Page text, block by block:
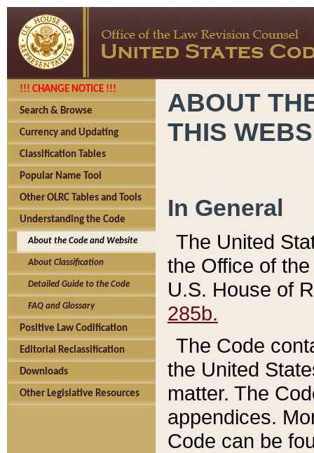
!!! CHANGE NOTICE !!!
Search & Browse
Currency and Updating
Classification Tables
Popular Name Tool
Other OLRC Tables and Tools
Understanding the Code
About the Code and Website
About Classification
Detailed Guide to the Code
FAQ and Glossary
Positive Law Codification
Editorial Reclassification
Downloads
Other Legislative Resources
ABOUT
THIS
In General
The United
the Office of
U.S. House of
285b.
The Code
the United
matter. The
appendices.
Code can be